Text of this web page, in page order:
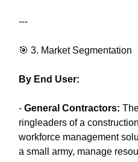
---
🎯 3. Market Segmentation
By End User:
- General Contractors:
ringleaders of a
workforce management
a small army, manage